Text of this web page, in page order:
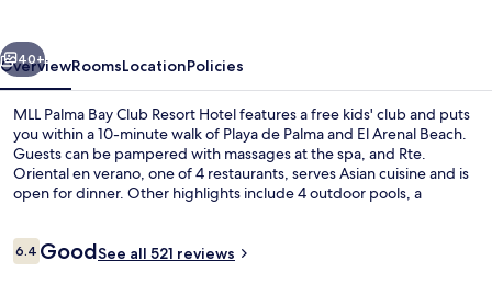
Hotel
Next
40+
OverviewRoomsLocationPolicies
MLL Palma Bay Club Resort Hotel features a free kids' club and puts
you within a 10-minute walk of Playa de Palma and El Arenal Beach.
Guests can be pampered with massages at the spa, and Rte.
Oriental en verano, one of 4 restaurants, serves Asian cuisine and is
open for dinner. Other highlights include 4 outdoor pools, a
Reviews
6.46.4 out of 10
GoodSee all 521 reviews